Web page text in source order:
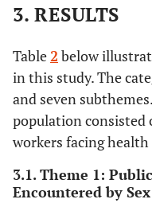
Poteat, T.,
Weir, B., Boily,
M.C. and
Shannon, K.,
Strathdee, SA,
S.M., Duff, P.,
Mwangi, P.,
2015
3. RESULTS
Table 2 below
in this study. The
and seven
population consisted
workers facing
3.1. Theme 1:
Encountered by